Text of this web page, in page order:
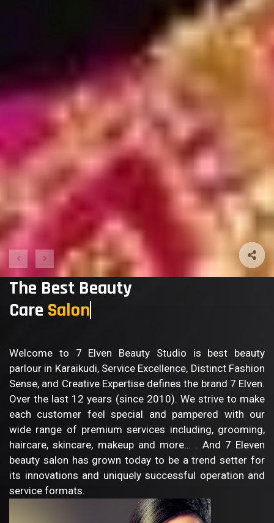
The Best Beauty
Care Sa
Welcome to 7 Elven Beauty Studio is best beauty
parlour in Karaikudi, Service Excellence, Distinct Fashion
Sense, and Creative Expertise defines the brand 7 Elven.
Over the last 12 years (since 2010). We strive to make
each customer feel special and pampered with our
wide range of premium services including, grooming,
haircare, skincare, makeup and more… . And 7 Eleven
beauty salon has grown today to be a trend setter for
its innovations and uniquely successful operation and
service formats.